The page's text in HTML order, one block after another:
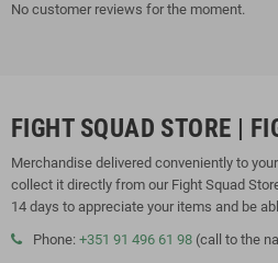
No customer reviews for the moment.
FIGHT SQUAD STORE |
Merchandise delivered conveniently to
collect it directly from our Fight Squad
14 days to appreciate your items and be
Phone: +351 91 496 61 98 (call to the